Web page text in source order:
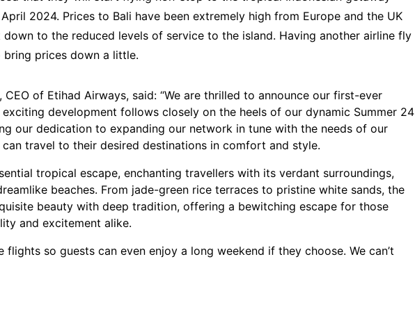
2024. Prices to Bali have been extremely high from Europe and the UK
to the reduced levels of service to the island. Having another airline fly
prices down a little.
CEO of Etihad Airways, said: “We are thrilled to announce our first-ever
development follows closely on the heels of our dynamic Summer 24
our dedication to expanding our network in tune with the needs of our
travel to their desired destinations in comfort and style.
tropical escape, enchanting travellers with its verdant surroundings,
beaches. From jade-green rice terraces to pristine white sands, the
beauty with deep tradition, offering a bewitching escape for those
and excitement alike.
flights so guests can even enjoy a long weekend if they choose. We can’t